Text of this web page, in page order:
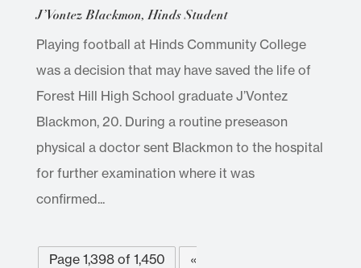
J’Vontez Blackmon, Hinds Student
Playing football at Hinds Community College
was a decision that may have saved the life of
Forest Hill High School graduate J’Vontez
Blackmon, 20. During a routine preseason
physical a doctor sent Blackmon to the hospital
for further examination where it was
confirmed...
Page 1,398 of 1,450
«